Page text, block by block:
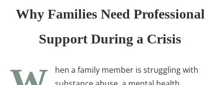
Why Families Need Professional
Support During a Crisis
hen a family member is struggling with